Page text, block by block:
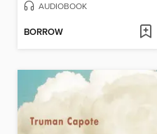
AUDIOBOOK
BORROW